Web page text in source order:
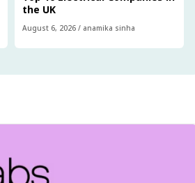
the UK
August 6, 2026 / anamika sinha